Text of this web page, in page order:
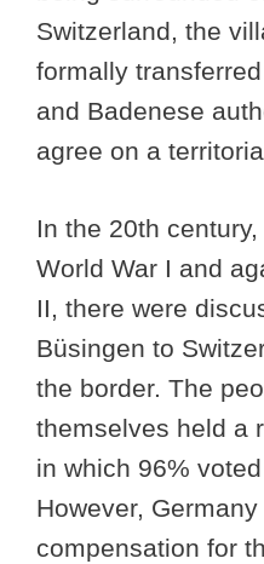
Switzerland, the
formally
and Badenese
agree on a
In the 20th
World War I and
II, there were
Büsingen to
the border. The
themselves held a
in which 96%
However,
compensation for